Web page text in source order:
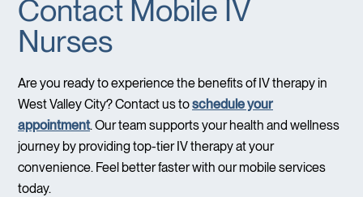
Contact Mobile IV
Nurses
Are you ready to experience the benefits of IV therapy in
West Valley City? Contact us toschedule your
appointment. Our team supports your health and wellness
journey by providing top-tier IV therapy at your
convenience. Feel better faster with our mobile services
today.